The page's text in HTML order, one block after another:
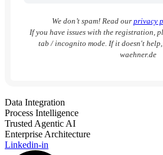
We don’t spam! Read our privacy
If you have issues with the registration,
tab / incognito mode. If it doesn't
waehner.de
Data Integration
Process Intelligence
Trusted Agentic AI
Enterprise Architecture
Linkedin-in